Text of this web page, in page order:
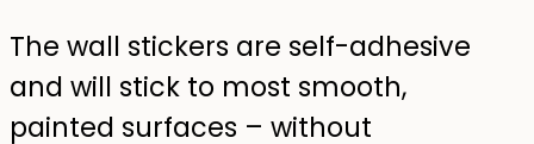
The wall stickers are self-adhesive
and will stick to most smooth,
painted surfaces – without